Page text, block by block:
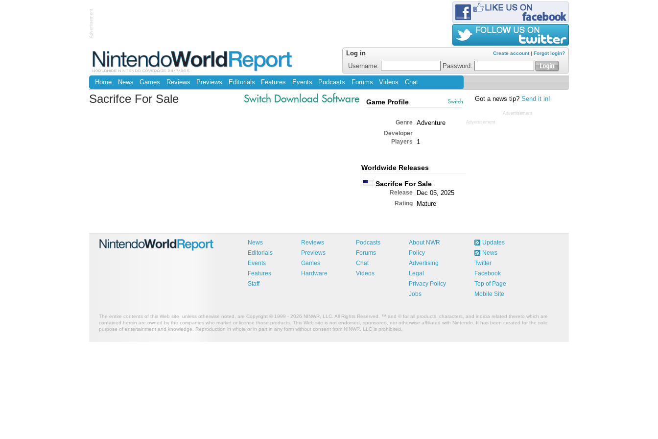
Advertisement
Create account| Forgot login?
Log in
Username:
Password:
Home News Games Reviews Previews Editorials Features Events Podcasts Forums Videos Chat
Switch Download Software
Sacrifce For Sale Switch
Game Profile
Genre Adventure
Developer
Players
1
Worldwide Releases
Sacrifce For Sale
Release Dec 05, 2025
Rating Mature
Got a news tip? Send it in!
Advertisement
Advertisement
News
Editorials
Events
Features
Staff
Reviews
Previews
Games
Hardware
Podcasts
Forums
Chat
Videos
About NWR
Policy
Advertising
Legal
Privacy Policy
Jobs
Updates
News
Twitter
Facebook
Top of Page
Mobile Site
The entire contents of this Web site, unless otherwise noted, are Copyright © 1999 - 2026 NINWR, LLC. All Rights Reserved. ™ and © for all products, characters, and indicia related thereto which are
contained herein are owned by the companies who market or license those products. This Web site is not endorsed, sponsored, nor otherwise affiliated with Nintendo. It has been created for the sole
purpose of entertainment and knowledge. Reproduction in whole or in part in any form without consent from NINWR, LLC is prohibited.